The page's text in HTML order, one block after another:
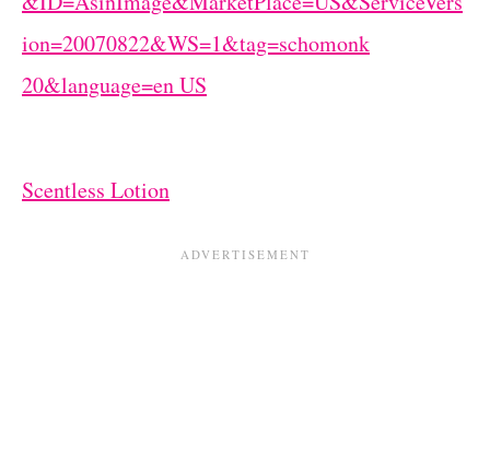
Scentless Lotion